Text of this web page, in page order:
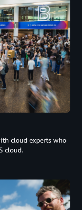
cloud experts who
cloud.